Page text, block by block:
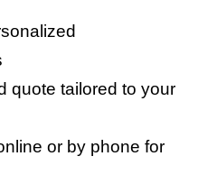
quote tailored to your
or by phone for